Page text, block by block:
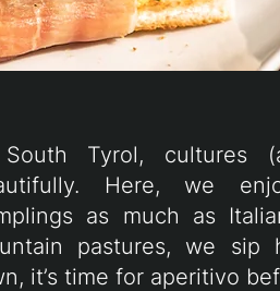
Tyrol, cultures
Here, we
as much as
pastures, we sip
it’s time for aperitivo